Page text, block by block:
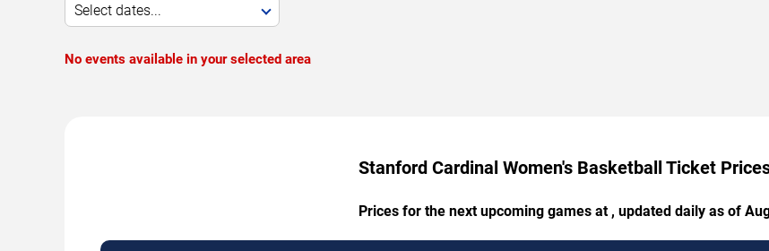
Select dates...
No events available in your selected area
Stanford Cardinal Women's Basketball Ticket
Prices for the next upcoming games at , updated daily as of